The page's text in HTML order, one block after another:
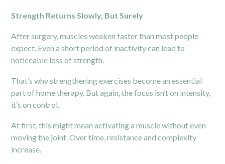
Strength Returns Slowly, But Surely
After surgery, muscles weaken faster than most people
expect. Even a short period of inactivity can lead to
noticeable loss of strength.
That’s why strengthening exercises become an essential
part of home therapy. But again, the focus isn’t on intensity,
it’s on control.
At first, this might mean activating a muscle without even
moving the joint. Over time, resistance and complexity
increase.